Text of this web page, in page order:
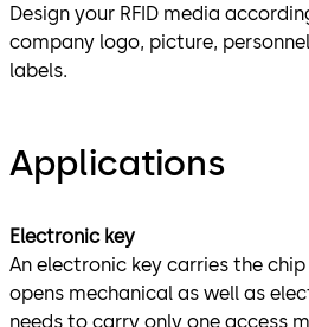
Design your RFID media
company logo, picture,
labels.
Applications
Electronic key
An electronic key carries the
opens mechanical as well as
needs to carry only one access